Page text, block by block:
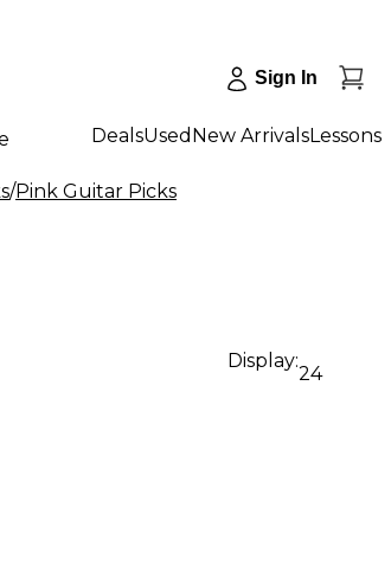
Sign In
DealsUsed New ArrivalsLessons
/Pink Guitar Picks
Display:
24